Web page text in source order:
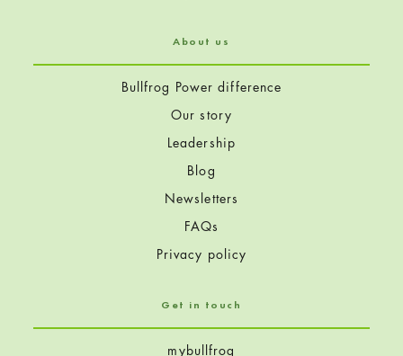
About us
Bullfrog Power difference
Our story
Leadership
Blog
Newsletters
FAQs
Privacy policy
Get in touch
mybullfrog